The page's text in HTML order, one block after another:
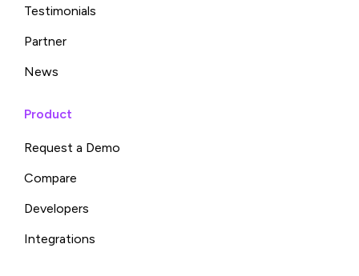
Testimonials
Partner
News
Product
Request a Demo
Compare
Developers
Integrations